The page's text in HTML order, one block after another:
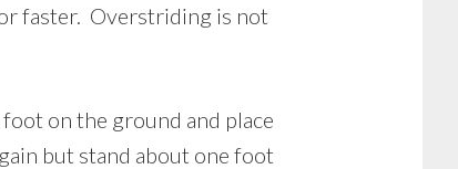
faster. Overstriding is not
on the ground and place
but stand about one foot